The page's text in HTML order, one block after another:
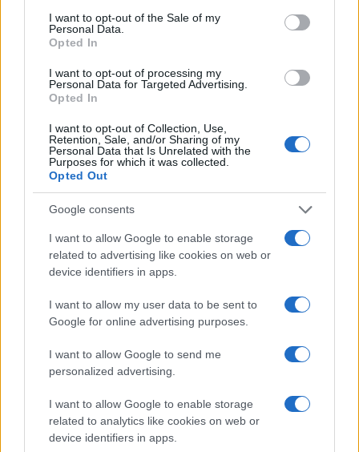
consent section.
I want to opt-out of the Sale of my
Personal Data.
Opted In
I want to opt-out of processing my
Personal Data for Targeted Advertising.
Opted In
I want to opt-out of Collection, Use,
Retention, Sale, and/or Sharing of my
Personal Data that Is Unrelated with the
Purposes for which it was collected.
Opted Out
Google consents
I want to allow Google to enable storage
related to advertising like cookies on web or
device identifiers in apps.
I want to allow my user data to be sent to
Google for online advertising purposes.
I want to allow Google to send me
personalized advertising.
I want to allow Google to enable storage
related to analytics like cookies on web or
device identifiers in apps.
QUESTIONÁRIO DE SATISFAÇÃO DO CLIENTE
Para podermos continuar a oferecer sempre o melhor serviço
EFAFLU. Pedimos apenas alguns minutos do seu tempo para
responder a este questionário. Ajude-nos a melhorar
continuamente e atender da melhor forma as necessidades
QUESTIONÁRIO
INSCREVA-SE NA NOSSA PROXIMA SESSÃO DE
ESCLARECIMETOS (WEBINAR)! ➡️
CLIQUE AQUI